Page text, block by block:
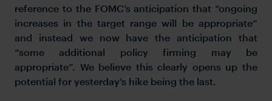
reference to the FOMC’s anticipation that “ongoing
increases in the target range will be appropriate”
and instead we now have the anticipation that
“some additional policy firming may be
appropriate”. We believe this clearly opens up the
potential for yesterday’s hike being the last.